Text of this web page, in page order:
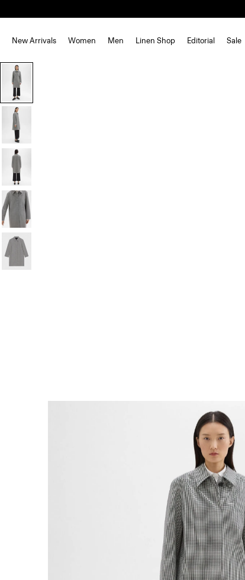
New Arrivals Women Men Linen Shop Editorial Sale